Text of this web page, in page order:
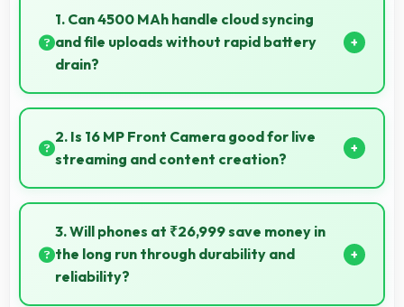
1. Can 4500 MAh handle cloud syncing
and file uploads without rapid battery
drain?
Yes, 4500 MAh manages cloud operations
efficiently maintaining power during sync processes.
2. Is 16 MP Front Camera good for live
streaming and content creation?
Yes, 16 MP Front Camera works excellently for
streaming with quality suitable for viewers.
3. Will phones at ₹26,999 save money in
the long run through durability and
reliability?